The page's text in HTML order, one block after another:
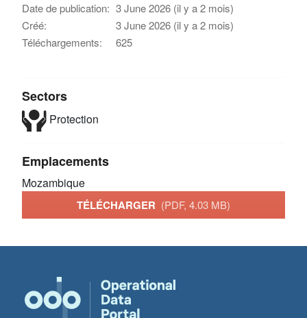
Date de publication: 3 June 2026 (il y a 2 mois)
Créé:
3 June 2026 (il y a 2 mois)
Téléchargements:
625
Sectors
Protection
Emplacements
Mozambique
TÉLÉCHARGER (PDF, 4.03 MB)